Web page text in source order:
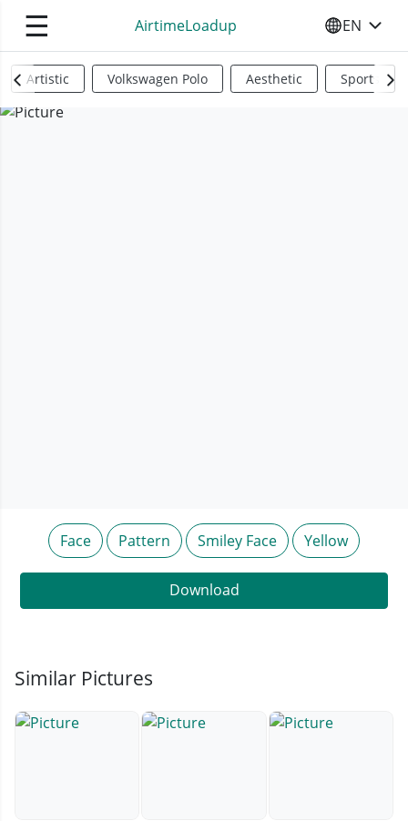
☰ AirtimeLoadup SELECT
EN
Artistic Volkswagen Polo Aesthetic Sports
Face Pattern Smiley Face Yellow
Download
Similar Pictures